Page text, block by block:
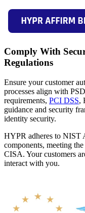
Comply With
Regulations
Ensure your customer
processes align with
requirements, PCI DSS,
guidance and security
identity security.
HYPR adheres to NIST
components, meeting
CISA. Your customers
interact with you.